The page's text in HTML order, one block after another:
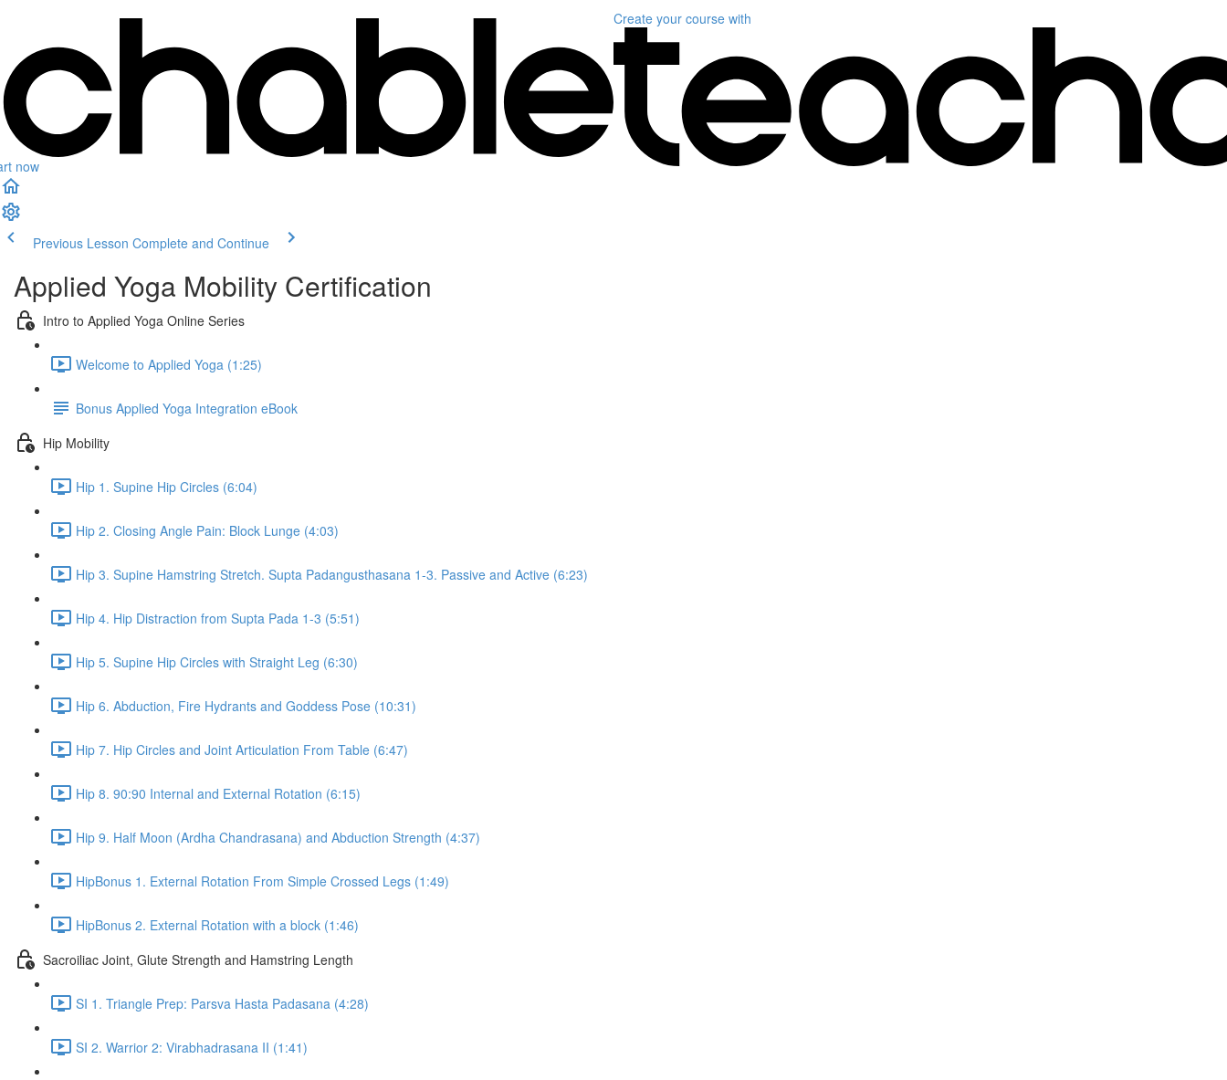
now
Create your course with
Previous Lesson Complete and Continue
Applied Yoga Mobility Certification
Intro to Applied Yoga Online Series
Welcome to Applied Yoga (1:25)
Bonus Applied Yoga Integration eBook
Hip Mobility
Hip 1. Supine Hip Circles (6:04)
Hip 2. Closing Angle Pain: Block Lunge (4:03)
Hip 3. Supine Hamstring Stretch. Supta Padangusthasana 1-3. Passive and Active (6:23)
Hip 4. Hip Distraction from Supta Pada 1-3 (5:51)
Hip 5. Supine Hip Circles with Straight Leg (6:30)
Hip 6. Abduction, Fire Hydrants and Goddess Pose (10:31)
Hip 7. Hip Circles and Joint Articulation From Table (6:47)
Hip 8. 90:90 Internal and External Rotation (6:15)
Hip 9. Half Moon (Ardha Chandrasana) and Abduction Strength (4:37)
HipBonus 1. External Rotation From Simple Crossed Legs (1:49)
HipBonus 2. External Rotation with a block (1:46)
Sacroiliac Joint, Glute Strength and Hamstring Length
SI 1. Triangle Prep: Parsva Hasta Padasana (4:28)
SI 2. Warrior 2: Virabhadrasana II (1:41)